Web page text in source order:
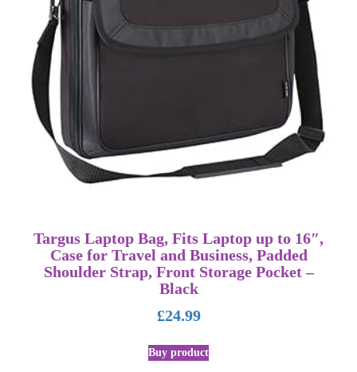
Targus Laptop Bag, Fits Laptop up to 16″,
Case for Travel and Business, Padded
Shoulder Strap, Front Storage Pocket –
Black
£24.99
Buy product